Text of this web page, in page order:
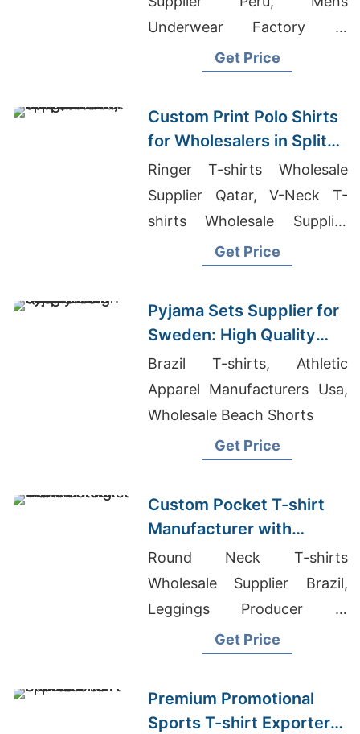
Underwear Factory In
Bangladesh, 3 Pack T-shirts
Get Price
Custom Print Polo Shirts
for Wholesalers in Split
(Croatia): Bangladesh
Supplier
Ringer T-shirts Wholesale
Supplier Qatar, V-Neck T-
shirts Wholesale Supplier
Guatemala, Wholesale Blank
Get Price
Pyjama Sets Supplier for
Sweden: High Quality
from Bangladesh
Brazil T-shirts, Athletic
Apparel Manufacturers Usa,
Wholesale Beach Shorts
Get Price
Custom Pocket T-shirt
Manufacturer with
Printing
Round Neck T-shirts
Wholesale Supplier Brazil,
Leggings Producer In
Bangladesh, Blank Ringer T
Get Price
Premium Promotional
Sports T-shirt Exporter